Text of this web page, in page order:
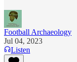
Football Archaeology
Jul 04, 2023
Listen